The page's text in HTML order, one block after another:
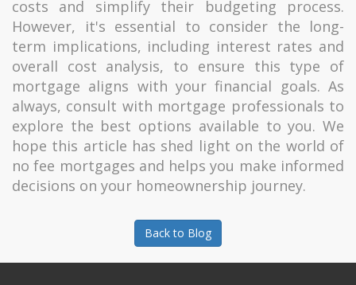
costs and simplify their budgeting process.
However, it's essential to consider the long-
term implications, including interest rates and
overall cost analysis, to ensure this type of
mortgage aligns with your financial goals. As
always, consult with mortgage professionals to
explore the best options available to you. We
hope this article has shed light on the world of
no fee mortgages and helps you make informed
decisions on your homeownership journey.
Back to Blog